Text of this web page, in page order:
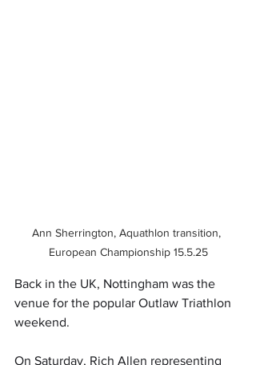
Ann Sherrington, Aquathlon transition,
European Championship 15.5.25
Back in the UK, Nottingham was the
venue for the popular Outlaw Triathlon
weekend.
On Saturday, Rich Allen representing